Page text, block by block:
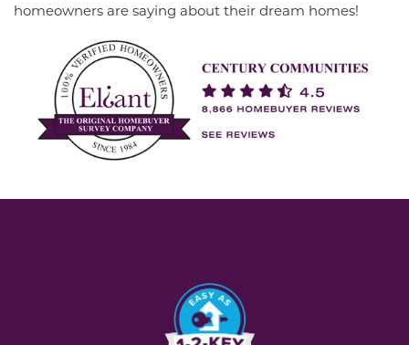
homeowners are saying about their dream homes!